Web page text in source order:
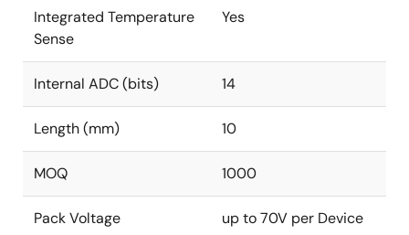
Integrated Temperature
Sense
Yes
Internal ADC (bits) 14
Length (mm) 10
MOQ 1000
Pack Voltage up to 70V per Device